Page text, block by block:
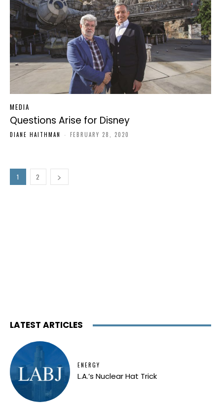
MEDIA
Questions Arise for Disney
DIANE HAITHMAN - FEBRUARY 28, 2020
1 2
LATEST ARTICLES
ENERGY
L.A.’s Nuclear Hat Trick